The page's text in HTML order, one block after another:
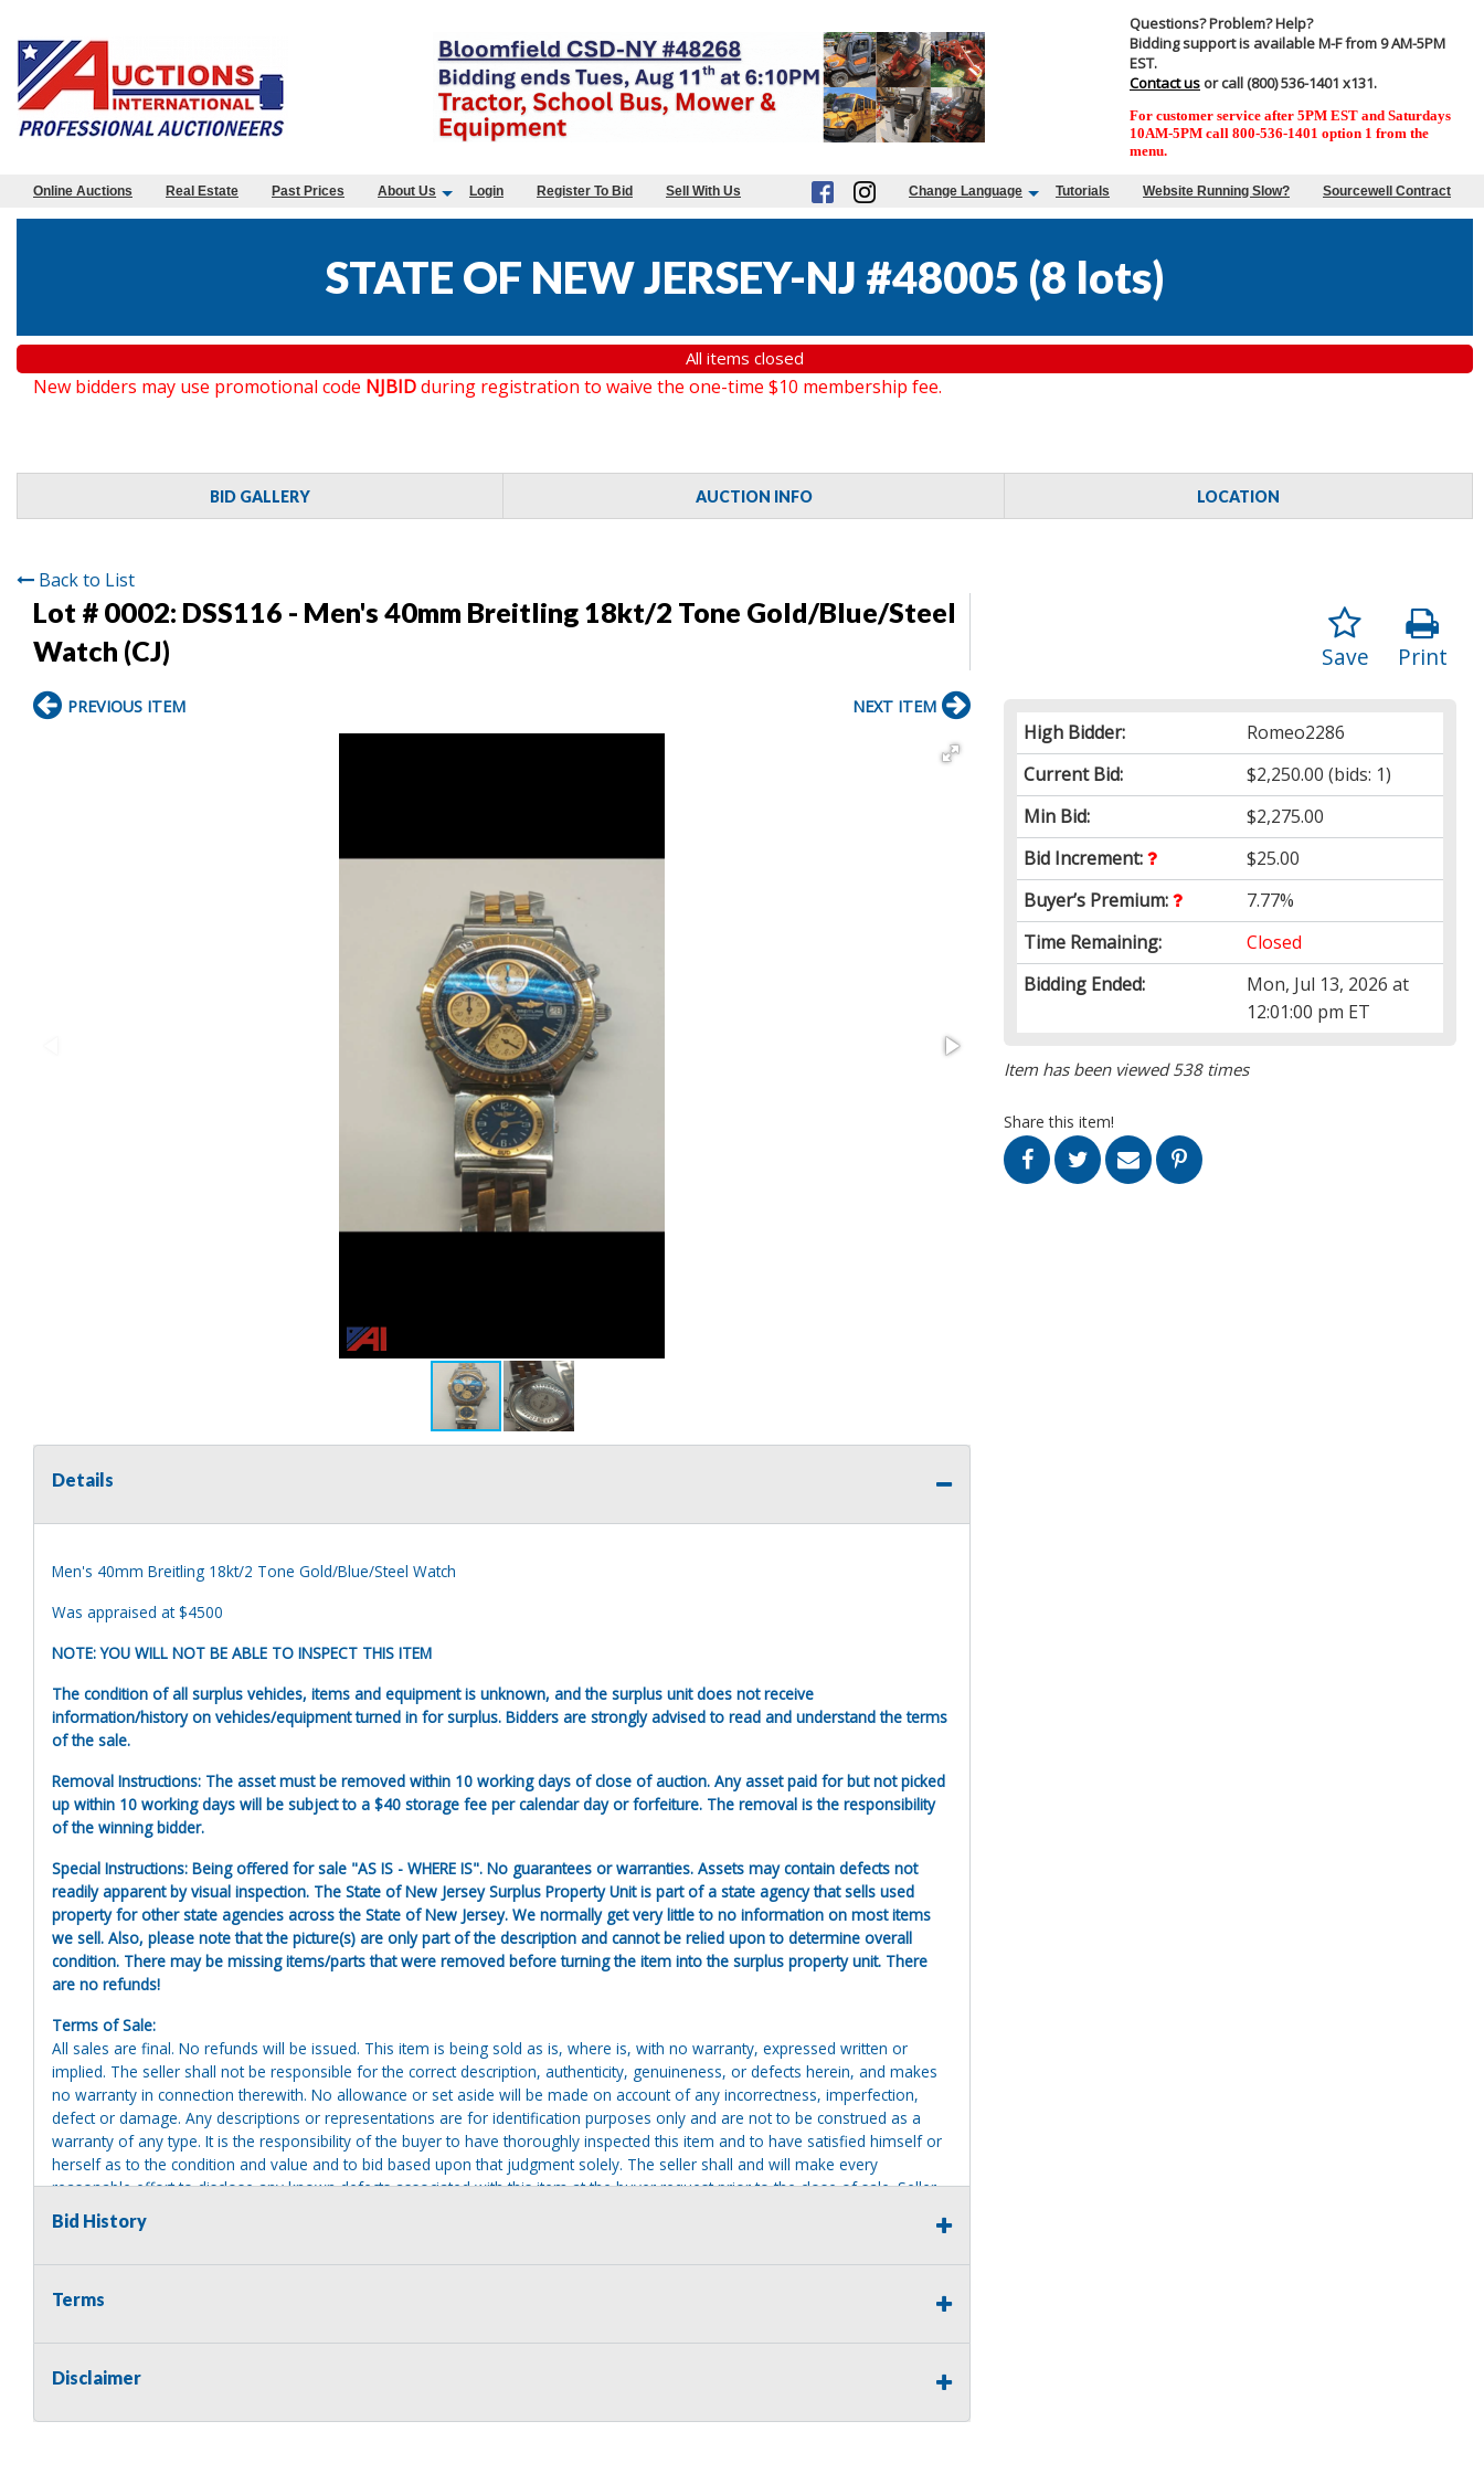
Questions? Problem? Help?
Bidding support is available M-F from 9 AM-5PM
EST.
Contact us or call (800) 536-1401 x131.
For customer service after 5PM EST and Saturdays
10AM-5PM call 800-536-1401 option 1 from the
menu.
Online Auctions Real Estate Past Prices About Us Login Register To Bid Sell With Us Change Language Tutorials Website Running Slow? Sourcewell Contract
STATE OF NEW JERSEY-NJ #48005 (8 lots)
All items closed
New bidders may use promotional code NJBIDduring registration to waive the one-time $10 membership fee.
BID GALLERY AUCTION INFO LOCATION
Back to List
Lot # 0002: DSS116 - Men's 40mm Breitling 18kt/2 Tone Gold/Blue/Steel
Watch (CJ)
Print
Save
High Bidder:
Romeo2286
Current Bid:
$2,250.00 (bids: 1)
Min Bid:
$2,275.00
Bid Increment:
$25.00
Buyer’s Premium:
7.77%
Time Remaining:
Closed
Bidding Ended:
Mon, Jul 13, 2026 at
12:01:00 pm ET
Item has been viewed 538 times
Share this item!
PREVIOUS ITEM NEXT ITEM
Details
Men's 40mm Breitling 18kt/2 Tone Gold/Blue/Steel Watch
Was appraised at $4500
NOTE: YOU WILL NOT BE ABLE TO INSPECT THIS ITEM
The condition of all surplus vehicles, items and equipment is unknown, and the surplus unit does not receive
information/history on vehicles/equipment turned in for surplus. Bidders are strongly advised to read and understand the terms
of the sale.
Removal Instructions: The asset must be removed within 10 working days of close of auction. Any asset paid for but not picked
up within 10 working days will be subject to a $40 storage fee per calendar day or forfeiture. The removal is the responsibility
of the winning bidder.
Special Instructions: Being offered for sale "AS IS - WHERE IS". No guarantees or warranties. Assets may contain defects not
readily apparent by visual inspection. The State of New Jersey Surplus Property Unit is part of a state agency that sells used
property for other state agencies across the State of New Jersey. We normally get very little to no information on most items
we sell. Also, please note that the picture(s) are only part of the description and cannot be relied upon to determine overall
condition. There may be missing items/parts that were removed before turning the item into the surplus property unit. There
are no refunds!
Terms of Sale:
All sales are final. No refunds will be issued. This item is being sold as is, where is, with no warranty, expressed written or
implied. The seller shall not be responsible for the correct description, authenticity, genuineness, or defects herein, and makes
no warranty in connection therewith. No allowance or set aside will be made on account of any incorrectness, imperfection,
defect or damage. Any descriptions or representations are for identification purposes only and are not to be construed as a
warranty of any type. It is the responsibility of the buyer to have thoroughly inspected this item and to have satisfied himself or
herself as to the condition and value and to bid based upon that judgment solely. The seller shall and will make every
reasonable effort to disclose any known defects associated with this item at the buyer request prior to the close of sale. Seller
assumes no responsibility for any repairs regardless of any oral statements about the item. Seller is NOT responsible for
providing tools or heavy equipment to aid in removal. Items left on seller premises after this removal deadline will revert back
Bid History
Terms
Disclaimer